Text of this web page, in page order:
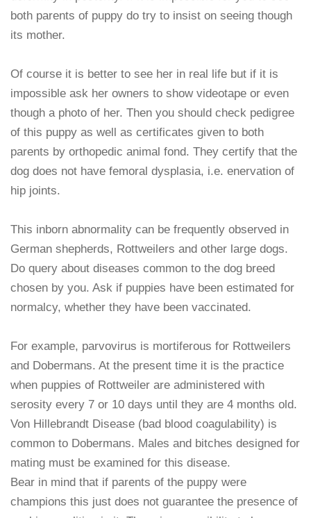
both parents of puppy do try to insist on seeing though
its mother.
Of course it is better to see her in real life but if it is
impossible ask her owners to show videotape or even
though a photo of her. Then you should check pedigree
of this puppy as well as certificates given to both
parents by orthopedic animal fond. They certify that the
dog does not have femoral dysplasia, i.e. enervation of
hip joints.
This inborn abnormality can be frequently observed in
German shepherds, Rottweilers and other large dogs.
Do query about diseases common to the dog breed
chosen by you. Ask if puppies have been estimated for
normalcy, whether they have been vaccinated.
For example, parvovirus is mortiferous for Rottweilers
and Dobermans. At the present time it is the practice
when puppies of Rottweiler are administered with
serosity every 7 or 10 days until they are 4 months old.
Von Hillebrandt Disease (bad blood coagulability) is
common to Dobermans. Males and bitches designed for
mating must be examined for this disease.
Bear in mind that if parents of the puppy were
champions this just does not guarantee the presence of